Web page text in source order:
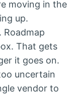
moving in the
up.
Roadmap
That gets
it goes on.
uncertain
vendor to